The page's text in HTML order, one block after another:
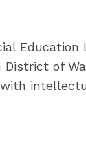
Education
of